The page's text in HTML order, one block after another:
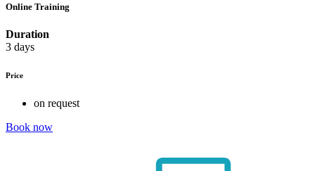
Online Training
Duration
3 days
Price
on request
Book now